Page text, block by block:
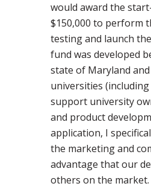
would award the
$150,000 to perform
testing and launch
fund was developed
state of Maryland
universities
support university
and product
application, I
the marketing and
advantage that our
others on the market.